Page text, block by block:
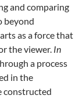
and comparing
beyond
as a force that
the viewer. In
a process
in the
constructed